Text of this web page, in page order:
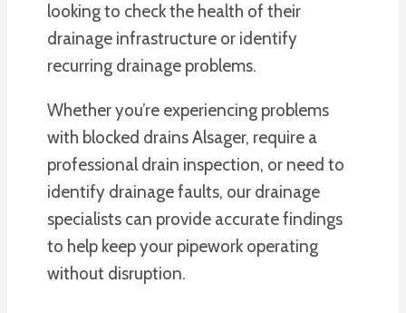
looking to check the health of their
drainage infrastructure or identify
recurring drainage problems.
Whether you’re experiencing problems
with blocked drains Alsager, require a
professional drain inspection, or need to
identify drainage faults, our drainage
specialists can provide accurate findings
to help keep your pipework operating
without disruption.